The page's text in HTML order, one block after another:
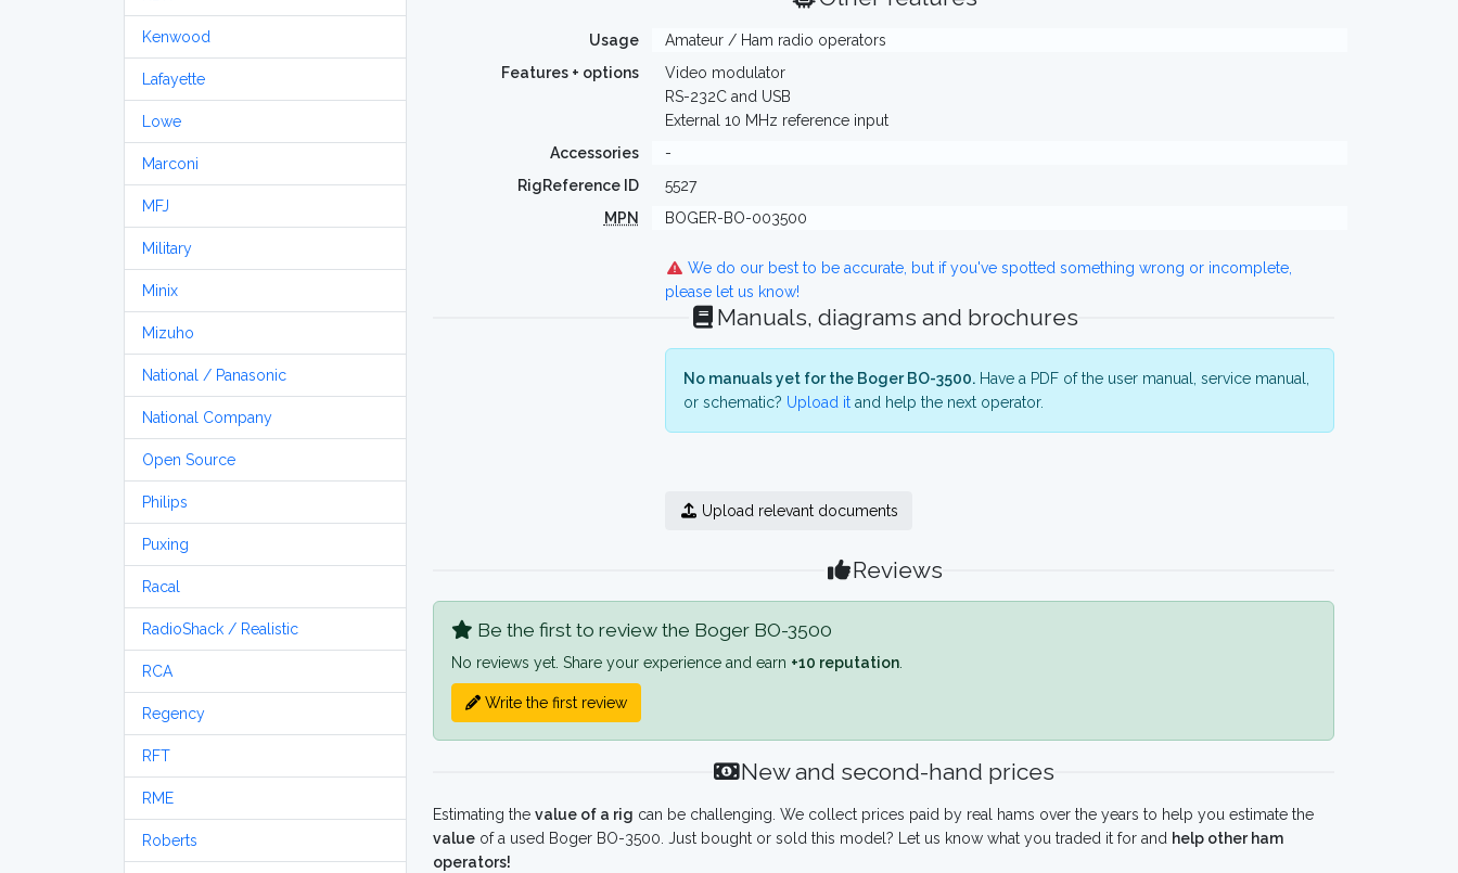
Kenwood
Lafayette
Lowe
Marconi
MFJ
Military
Minix
Mizuho
National / Panasonic
National Company
Open Source
Philips
Puxing
Racal
RadioShack / Realistic
RCA
Regency
RFT
RME
Roberts
Usage
Amateur / Ham radio operators
Features + options
Video modulator
RS-232C and USB
External 10 MHz reference input
Accessories
-
RigReference ID
5527
MPN
BOGER-BO-003500
We do our best to be accurate, but if you've spotted something wrong or incomplete,
please let us know!
Manuals, diagrams and brochures
No manuals yet for the Boger BO-3500.Have a PDF of the user manual, service manual,
or schematic? Upload itand help the next operator.
Upload relevant documents
Reviews
Be the first to review the Boger BO-3500
No reviews yet. Share your experience and earn +10 reputation
Write the first review
New and second-hand prices
Estimating the value of a rig can be challenging. We collect prices paid by real hams over the years to help you estimate the
value of a used Boger BO-3500. Just bought or sold this model? Let us know what you traded it for and help other ham
operators!